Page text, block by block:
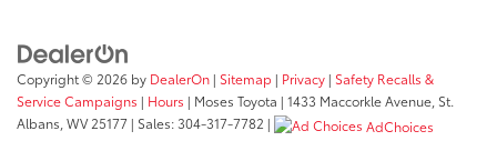
Copyright © 2026 by DealerOn | Sitemap | Privacy | Safety Recalls &
Service Campaigns | Hours | Moses Toyota | 1433 Maccorkle Avenue, St.
Albans, WV25177 | Sales:304-317-7782 | AdChoices